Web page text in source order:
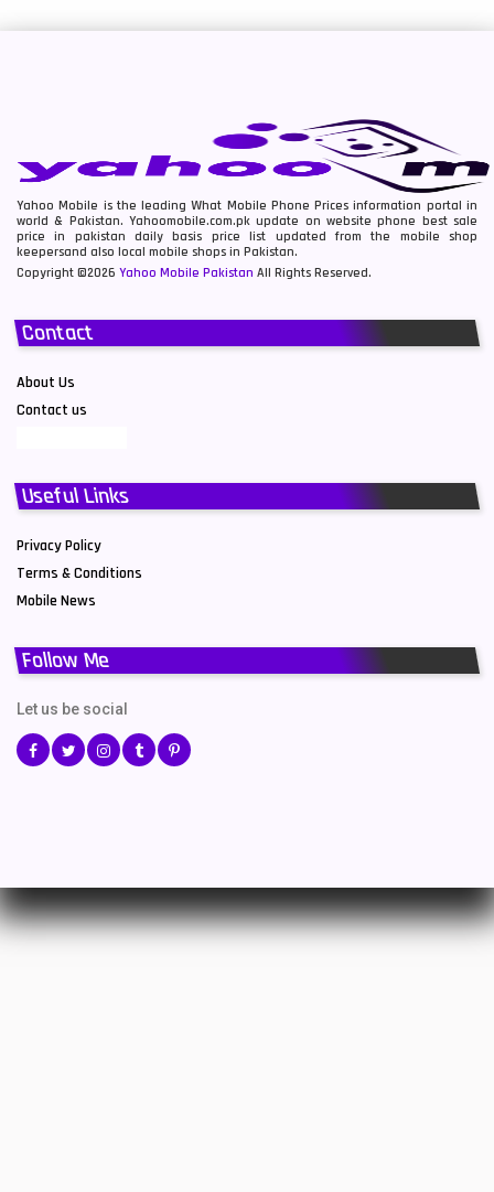
Yahoo Mobile is the leading What Mobile Phone Prices information portal in
world & Pakistan. Yahoomobile.com.pk update on website phone best sale
price in pakistan daily basis price list updated from the mobile shop
keepersand also local mobile shops in Pakistan.
Copyright ©2026 Yahoo Mobile Pakistan All Rights Reserved.
Contact
About Us
Contact us
Useful Links
Privacy Policy
Terms & Conditions
Mobile News
Follow Me
Let us be social